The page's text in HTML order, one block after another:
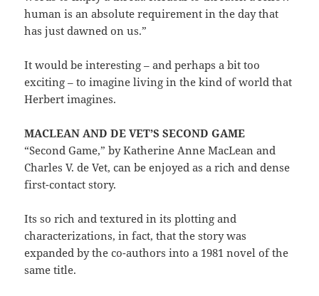
human is an absolute requirement in the day that
has just dawned on us.”
It would be interesting – and perhaps a bit too
exciting – to imagine living in the kind of world that
Herbert imagines.
MACLEAN AND DE VET’S SECOND GAME
“Second Game,” by Katherine Anne MacLean and
Charles V. de Vet, can be enjoyed as a rich and dense
first-contact story.
Its so rich and textured in its plotting and
characterizations, in fact, that the story was
expanded by the co-authors into a 1981 novel of the
same title.